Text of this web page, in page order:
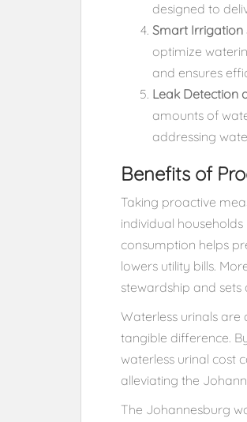
designed to
Smart Irrigation
optimize
and ensures
Leak Detection
amounts of
addressing
Benefits of
Taking proactive
individual
consumption helps
lowers utility bills.
stewardship and
Waterless urinals are
tangible difference.
waterless urinal cost
alleviating the
The Johannesburg